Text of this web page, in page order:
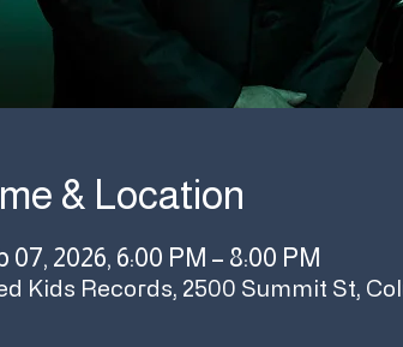
& Location
07, 2026, 6:00 PM – 8:00 PM
Kids Records, 2500 Summit St,